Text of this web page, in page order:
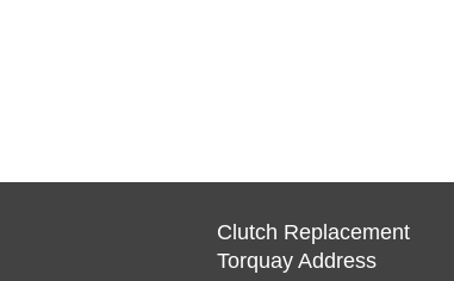
Clutch Replacement
Torquay Address